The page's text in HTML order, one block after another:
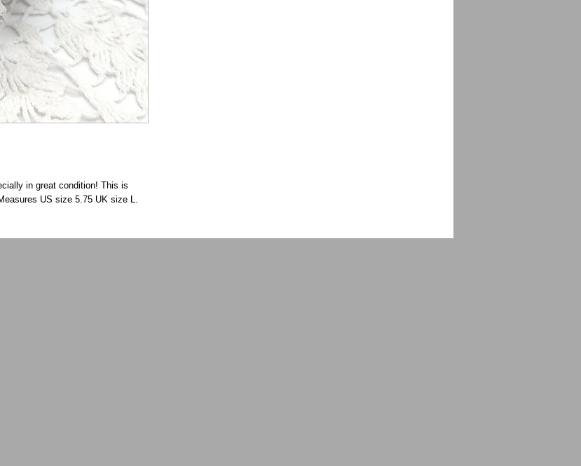
in great condition! This is
US size 5.75 UK size L.